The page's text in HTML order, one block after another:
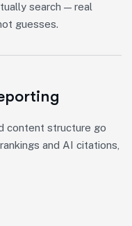
search — real
guesses.
content structure go
and AI citations,